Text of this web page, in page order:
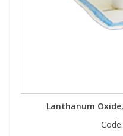
Lanthanum
Code: